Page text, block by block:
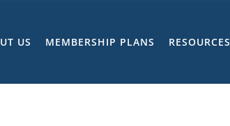
US MEMBERSHIP PLANS RESOURCES